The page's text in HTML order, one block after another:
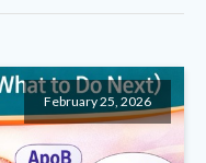
February 25, 2026